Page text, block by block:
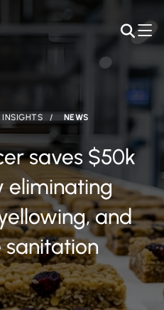
INSIGHTS NEWS
saves $50k
eliminating
and
sanitation